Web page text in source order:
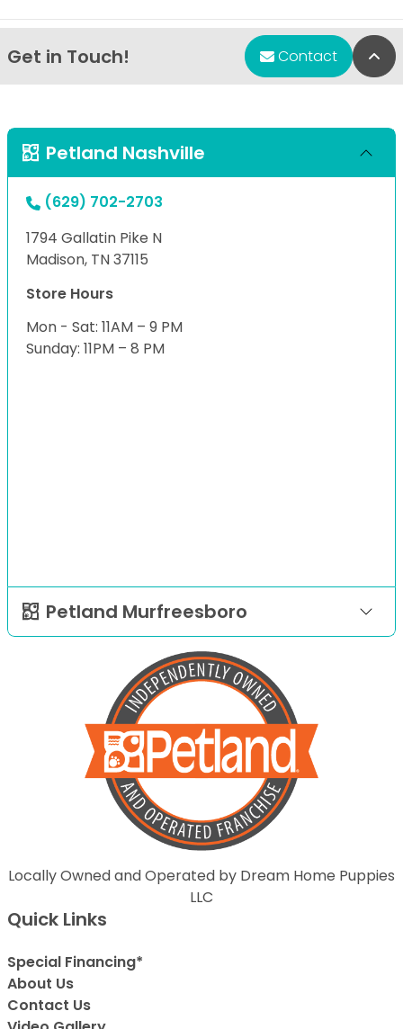
Get in Touch! Contact
Petland Nashville
(629) 702-2703
1794 Gallatin Pike N
Madison, TN 37115
Store Hours
Mon - Sat: 11AM – 9 PM
Sunday: 11PM – 8 PM
Petland Murfreesboro
Locally Owned and Operated by Dream Home Puppies
LLC
Quick Links
Special Financing*
About Us
Contact Us